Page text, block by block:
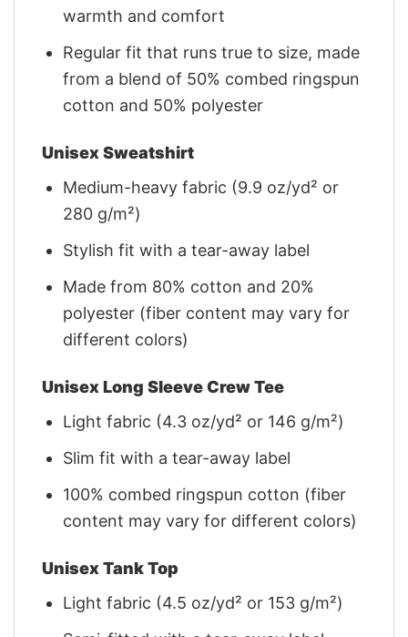
warmth and comfort
Regular fit that runs true to size, made
from a blend of 50% combed ringspun
cotton and 50% polyester
Unisex Sweatshirt
Medium-heavy fabric (9.9 oz/yd² or
280 g/m²)
Stylish fit with a tear-away label
Made from 80% cotton and 20%
polyester (fiber content may vary for
different colors)
Unisex Long Sleeve Crew Tee
Light fabric (4.3 oz/yd² or 146 g/m²)
Slim fit with a tear-away label
100% combed ringspun cotton (fiber
content may vary for different colors)
Unisex Tank Top
Light fabric (4.5 oz/yd² or 153 g/m²)